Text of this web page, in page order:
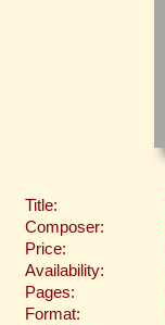
Title:
Composer:
Price:
Availability:
Pages:
Format: